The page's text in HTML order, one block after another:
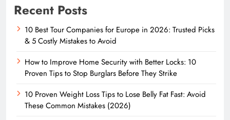
Recent Posts
10 Best Tour Companies for Europe in 2026: Trusted Picks
& 5 Costly Mistakes to Avoid
How to Improve Home Security with Better Locks: 10
Proven Tips to Stop Burglars Before They Strike
10 Proven Weight Loss Tips to Lose Belly Fat Fast: Avoid
These Common Mistakes (2026)